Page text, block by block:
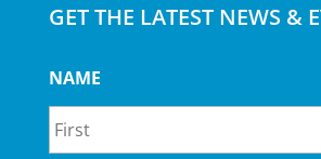
GET THE LATEST NEWS &
NAME